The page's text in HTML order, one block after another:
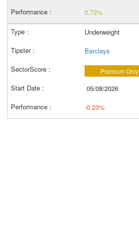
0.72%
Underweight
Barclays
Premium Only
05/08/2026
-0.23%